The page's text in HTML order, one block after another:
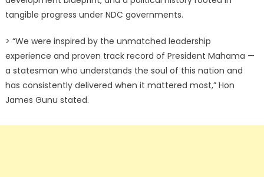
tangible progress under NDC governments.
> “We were inspired by the unmatched leadership
experience and proven track record of President Mahama —
a statesman who understands the soul of this nation and
has consistently delivered when it mattered most,” Hon
James Gunu stated.